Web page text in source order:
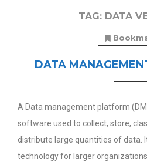
TAG: DATA
DATA
A Data management platform
software used to collect, store,
distribute large quantities of data.
technology for larger